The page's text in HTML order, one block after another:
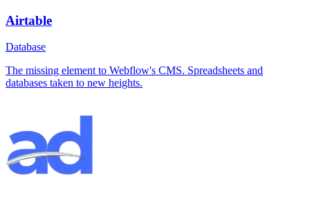
Airtable
Database
The missing element to Webflow's CMS. Spreadsheets and
databases taken to new heights.